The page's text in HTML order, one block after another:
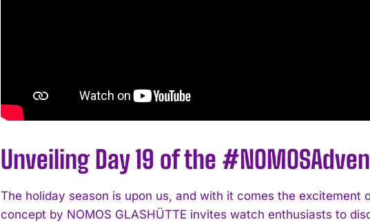
Unveiling Day 19 of the
The holiday season is upon us, and with it comes the excitement
concept by NOMOS GLASHÜTTE invites watch enthusiasts to